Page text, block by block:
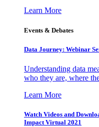
Learn More
Events & Debates
Data Journey: Webinar
Understanding data
who they are, where
Learn More
Watch Videos and
Impact Virtual 2021